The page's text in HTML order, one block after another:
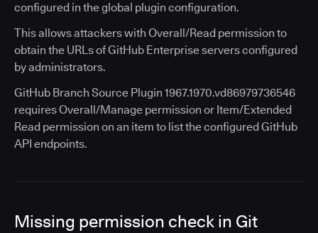
configured in the global plugin configuration.
This allows attackers with Overall/Read permission to
obtain the URLs of GitHub Enterprise servers configured
by administrators.
GitHub Branch Source Plugin 1967.1970.vd86979736546
requires Overall/Manage permission or Item/Extended
Read permission on an item to list the configured GitHub
API endpoints.
Missing permission check in Git